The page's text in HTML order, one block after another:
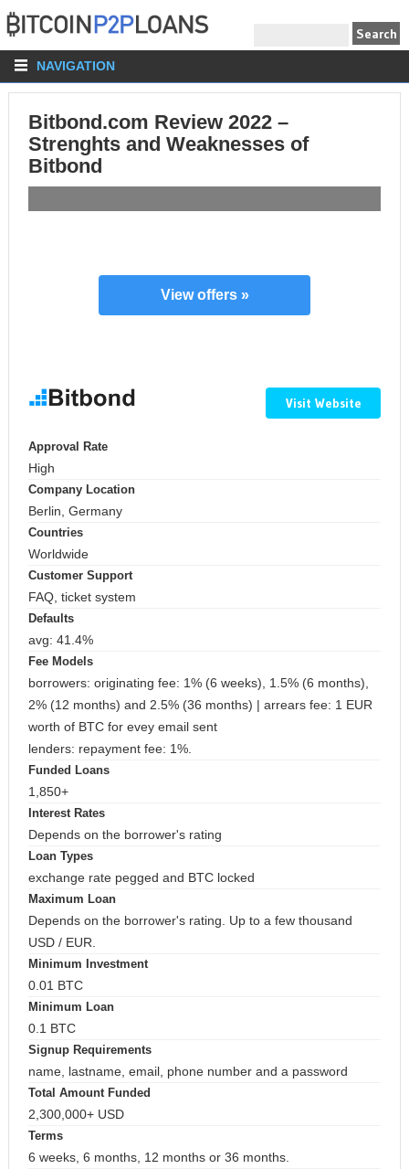
NAVIGATION
Bitbond.com Review 2022 –
Strenghts and Weaknesses of
Bitbond
View offers »
Visit Website
Approval Rate
High
Company Location
Berlin, Germany
Countries
Worldwide
Customer Support
FAQ, ticket system
Defaults
avg: 41.4%
Fee Models
borrowers: originating fee: 1% (6 weeks), 1.5% (6 months),
2% (12 months) and 2.5% (36 months) | arrears fee: 1 EUR
worth of BTC for evey email sent
lenders: repayment fee: 1%.
Funded Loans
1,850+
Interest Rates
Depends on the borrower's rating
Loan Types
exchange rate pegged and BTC locked
Maximum Loan
Depends on the borrower's rating. Up to a few thousand
USD / EUR.
Minimum Investment
0.01 BTC
Minimum Loan
0.1 BTC
Signup Requirements
name, lastname, email, phone number and a password
Total Amount Funded
2,300,000+ USD
Terms
6 weeks, 6 months, 12 months or 36 months.